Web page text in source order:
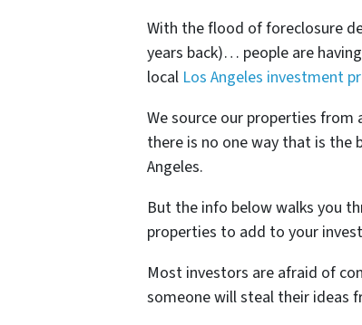
With the flood of foreclosure
years back)… people are
local Los Angeles investment
We source our properties
there is no one way that is
Angeles.
But the info below walks you
properties to add to your
Most investors are afraid of
someone will steal their ideas